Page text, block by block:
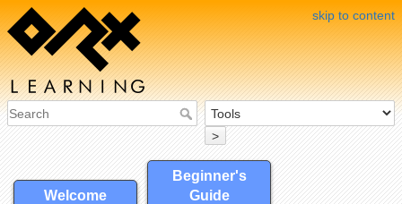
skip to content
>
Welcome
Beginner's
Guide